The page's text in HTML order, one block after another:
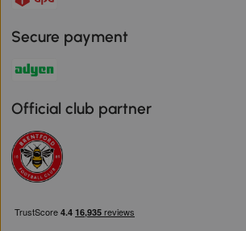
Secure payment
Official club partner